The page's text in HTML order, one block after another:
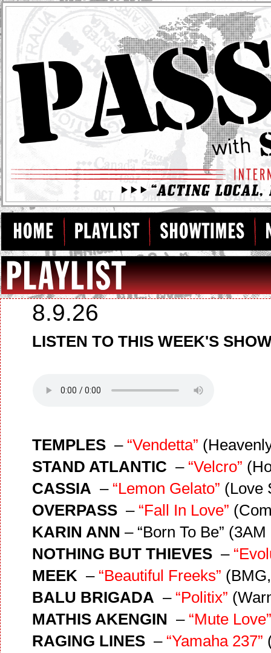
8.9.26
LISTEN TO THIS WEEK'S
TEMPLES – “Vendetta”
STAND ATLANTIC – “Velcro”
CASSIA – “Lemon Gelato” (Love
OVERPASS – “Fall In Love”
KARIN ANN– “Born To Be”
NOTHING BUT THIEVES –
MEEK – “Beautiful Freeks”
BALU BRIGADA – “Politix”
MATHIS AKENGIN – “Mute
RAGING LINES – “Yamaha 237”